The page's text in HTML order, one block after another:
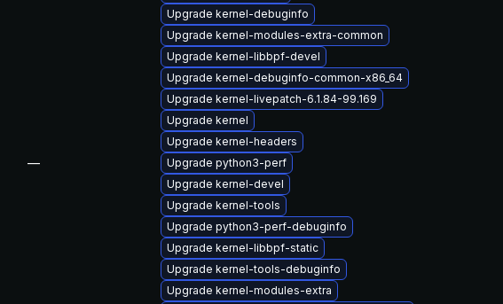
—
Upgrade kernel-debuginfo
Upgrade kernel-modules-extra-common
Upgrade kernel-libbpf-devel
Upgrade kernel-debuginfo-common-x86_64
Upgrade kernel-livepatch-6.1.84-99.169
Upgrade kernel
Upgrade kernel-headers
Upgrade python3-perf
Upgrade kernel-devel
Upgrade kernel-tools
Upgrade python3-perf-debuginfo
Upgrade kernel-libbpf-static
Upgrade kernel-tools-debuginfo
Upgrade kernel-modules-extra